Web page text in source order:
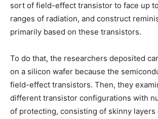
sort of field-effect transistor to face up
ranges of radiation, and construct
primarily based on these transistors.
To do that, the researchers deposited
on a silicon wafer because the
field-effect transistors. Then, they
different transistor configurations with
of protecting, consisting of skinny layers